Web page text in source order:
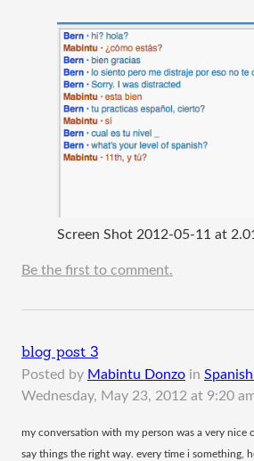
Screen Shot 2012-05-11 at
Be the first to comment.
blog post 3
Posted by Mabintu Donzo in
Wednesday, May 23, 2012 at 9:20
​my conversation with my person was a very nice
say things the right way. every time i something,